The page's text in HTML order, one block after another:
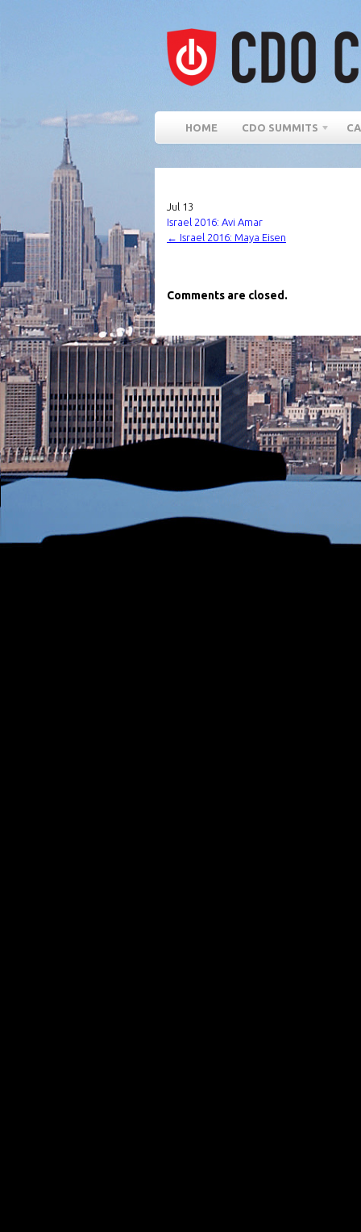
HOME CDO SUMMITS
Jul
13
Israel 2016: Avi Amar
← Israel 2016: Maya Eisen
Comments are closed.